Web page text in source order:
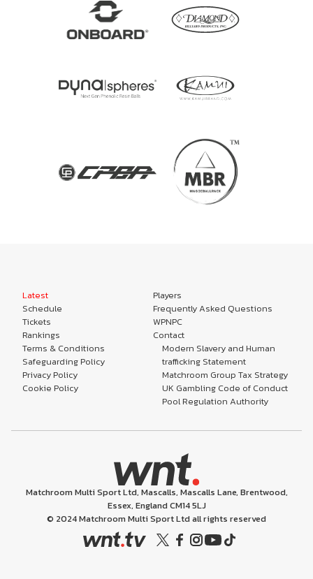
Latest
Schedule
Tickets
Rankings
Players
Frequently Asked Questions
WPNPC
Contact
Terms & Conditions
Safeguarding Policy
Privacy Policy
Cookie Policy
Modern Slavery and Human
trafficking Statement
Matchroom Group Tax Strategy
UK Gambling Code of Conduct
Pool Regulation Authority
Matchroom Multi Sport Ltd, Mascalls, Mascalls Lane, Brentwood,
Essex, England CM14 5LJ
© 2024 Matchroom Multi Sport Ltd all rights reserved